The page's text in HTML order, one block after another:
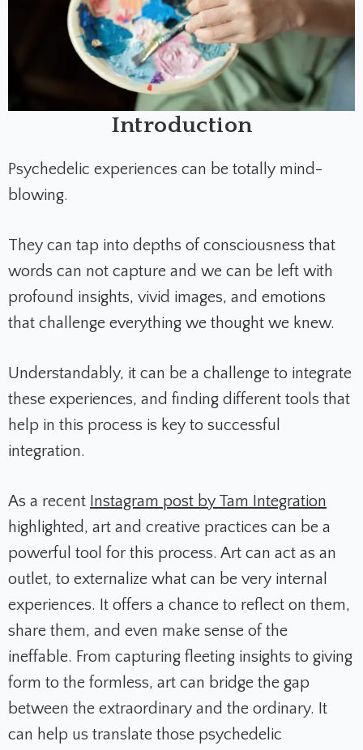
Introduction
Psychedelic experiences can be totally mind-
blowing.
They can tap into depths of consciousness that
words can not capture and we can be left with
profound insights, vivid images, and emotions
that challenge everything we thought we knew.
Understandably, it can be a challenge to integrate
these experiences, and finding different tools that
help in this process is key to successful
integration.
As a recent Instagram post by Tam Integration
highlighted, art and creative practices can be a
powerful tool for this process. Art can act as an
outlet, to externalize what can be very internal
experiences. It offers a chance to reflect on them,
share them, and even make sense of the
ineffable. From capturing fleeting insights to giving
form to the formless, art can bridge the gap
between the extraordinary and the ordinary. It
can help us translate those psychedelic